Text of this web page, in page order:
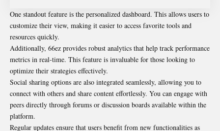
One standout feature is the personalized dashboard. This allows users to
customize their view, making it easier to access favorite tools and
resources quickly.
Additionally, 66ez provides robust analytics that help track performance
metrics in real-time. This feature is invaluable for those looking to
optimize their strategies effectively.
Social sharing options are also integrated seamlessly, allowing you to
connect with others and share content effortlessly. You can engage with
peers directly through forums or discussion boards available within the
platform.
Regular updates ensure that users benefit from new functionalities as